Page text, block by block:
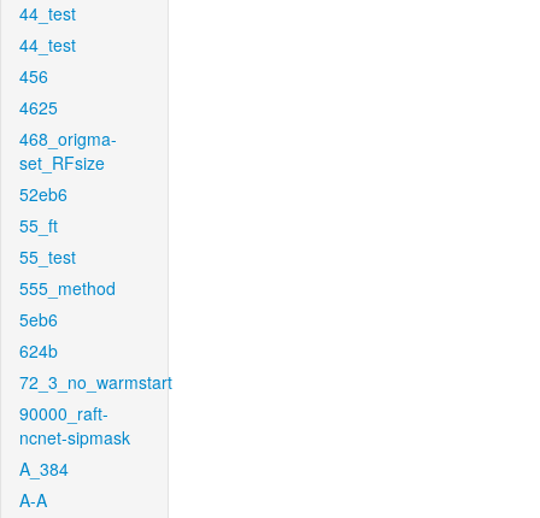
44_test
44_test
456
4625
468_origma-
set_RFsize
52eb6
55_ft
55_test
555_method
5eb6
624b
72_3_no_warmstart
90000_raft-
ncnet-sipmask
A_384
A-A